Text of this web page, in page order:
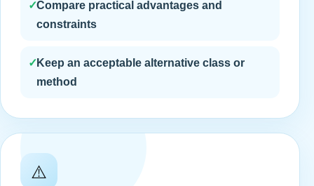
✓Compare practical advantages and
constraints
✓Keep an acceptable alternative class or
method
⚠️